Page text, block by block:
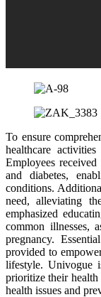
To ensure
healthcare
Employees
and diabetes,
conditions.
need, alleviating
emphasized
common illnesses,
pregnancy.
provided to
lifestyle. Univogue
prioritize their
health issues and